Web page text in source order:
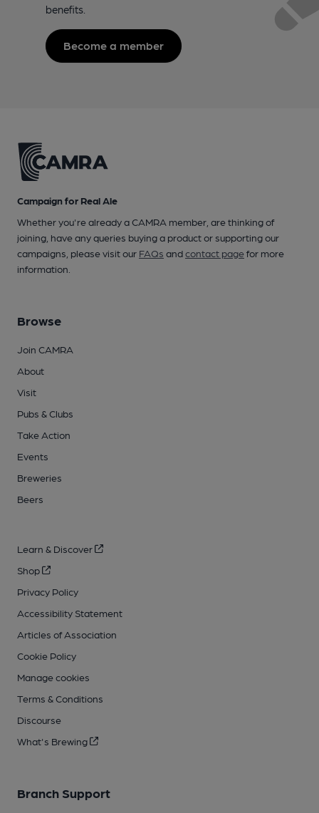
benefits.
Become a member
Campaign for Real Ale
Whether you're already a CAMRA member, are thinking of
joining, have any queries buying a product or supporting our
campaigns, please visit our FAQs andcontact pagefor more
information.
Browse
Join CAMRA
About
Visit
Pubs & Clubs
Take Action
Events
Breweries
Beers
Learn & Discover
Shop
Privacy Policy
Accessibility Statement
Articles of Association
Cookie Policy
Manage cookies
Terms & Conditions
Discourse
What's Brewing
Branch Support